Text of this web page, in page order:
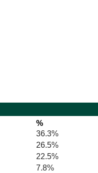
%
36.3%
26.5%
22.5%
7.8%